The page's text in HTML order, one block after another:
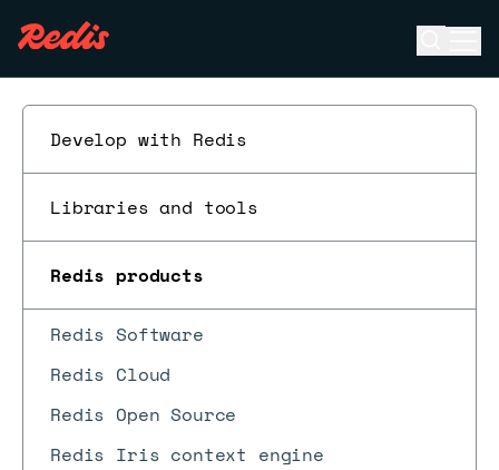
Develop with Redis
Libraries and tools
Redis products
Redis Software
Redis Cloud
Redis Open Source
Redis Iris context engine